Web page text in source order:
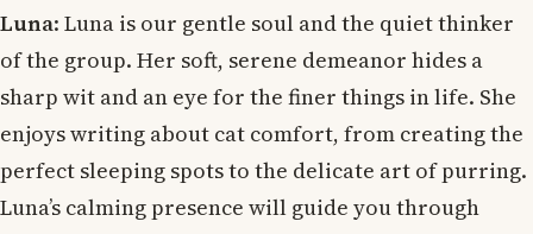
Luna: Luna is our gentle soul and the quiet thinker
of the group. Her soft, serene demeanor hides a
sharp wit and an eye for the finer things in life. She
enjoys writing about cat comfort, from creating the
perfect sleeping spots to the delicate art of purring.
Luna’s calming presence will guide you through